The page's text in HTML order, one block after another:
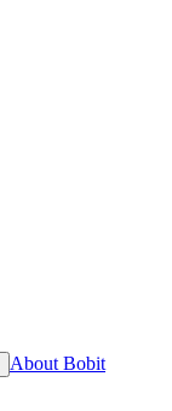
About Bobit